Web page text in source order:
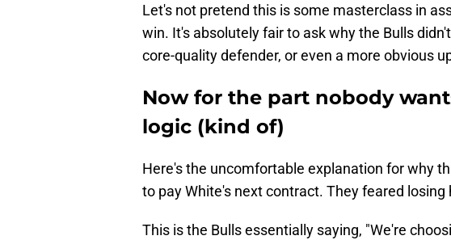
Let's not pretend this is some masterclass in
win. It's absolutely fair to ask why the Bulls
core-quality defender, or even a more obvious
Now for the part nobody
logic (kind of)
Here's the uncomfortable explanation for why
to pay White's next contract. They feared losing
This is the Bulls essentially saying, "We're